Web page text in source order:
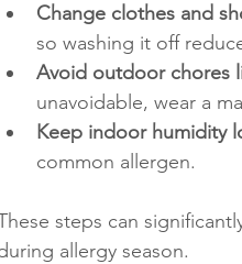
Change clothes and
so washing it off
Avoid outdoor chores
unavoidable, wear a
Keep indoor humidity
common allergen.
steps can
allergy season.